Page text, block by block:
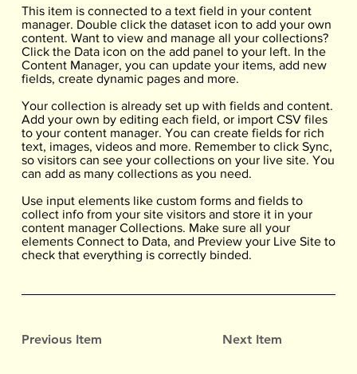
Previous Item Next Item
​This item is connected to a text field in your content
manager. Double click the dataset icon to add your own
content. Want to view and manage all your collections?
Click the Data icon on the add panel to your left. In the
Content Manager, you can update your items, add new
fields, create dynamic pages and more.
Your collection is already set up with fields and content.
Add your own by editing each field, or import CSV files
to your content manager. You can create fields for rich
text, images, videos and more. Remember to click Sync,
so visitors can see your collections on your live site. You
can add as many collections as you need.
Use input elements like custom forms and fields to
collect info from your site visitors and store it in your
content manager Collections. Make sure all your
elements Connect to Data, and Preview your Live Site to
check that everything is correctly binded.